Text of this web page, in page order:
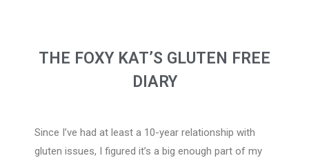
THE FOXY KAT’S GLUTEN FREE
DIARY
Since I’ve had at least a 10-year relationship with
gluten issues, I figured it’s a big enough part of my